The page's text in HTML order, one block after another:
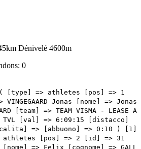
Dénivelé 4600m
0
[id] => 102 [name] => HIRT Jan [nome] => Jan [cognome] => HIRT [team] => NSN CYCLING TEAM [sigla_team] => NSN [val] => 6:11:28 [distacco] => 02:13 [idx] => [localita] => [abbuono] => ) [11] => Array ( [type] => athletes [pos] => 12 [id] => 116 [name] => HARPER Chris [nome] => Chris [cognome] => HARPER [team] => PINARELLO-Q36.5 PRO CYCLING TEAM [sigla_team] => PQT [val] => 6:11:28 [distacco] => 02:13 [idx] => [localita] => [abbuono] => ) [12] => Array ( [type] => athletes [pos] => 13 [id] => 224 [name] => LOPEZ Harold Martin [nome] => Harold Martin [cognome] => LOPEZ [team] => XDS ASTANA TEAM [sigla_team] => XAT [val] => 6:11:57 [distacco] => 02:42 [idx] => [localita] => [abbuono] => ) [13] => Array ( [type] => athletes [pos] => 14 [id] => 207 [name] => POELS Wout [nome] => Wout [cognome] => POELS [team] => UNIBET ROSE ROCKETS [sigla_team] => URR [val] => 6:12:10 [distacco] => 02:55 [idx] => [localita] => [abbuono] => ) [14] => Array ( [type] => athletes [pos] => 15 [id] => 14 [name] => EULALIO Afonso [nome] => Afonso [cognome] => EULALIO [team] => BAHRAIN VICTORIOUS [sigla_team] => TBV [val] => 6:12:10 [distacco] => 02:55 [idx] => [localita] => [abbuono] => ) [15] => Array ( [type] => athletes [pos] => 16 [id] => 177 [name] => PIGANZOLI Davide [nome] => Davide [cognome] => PIGANZOLI [team] => TEAM VISMA - LEASE A BIKE [sigla_team] => TVL [val] => 6:12:10 [distacco] => 02:55 [idx] => [localita] => [abbuono] => ) [16] => Array ( [type] => athletes [pos] => 17 [id] => 43 [name] => BELOKI Markel [nome] => Markel [cognome] => BELOKI [team] => EF EDUCATION - EASYPOST [sigla_team] => EFE [val] => 6:12:12 [distacco] => 02:57 [idx] => [localita] => [abbuono] => ) [17] => Array ( [type] => athletes [pos] => 18 [id] => 12 [name] => CARUSO Damiano [nome] => Damiano [cognome] => CARUSO [team] => BAHRAIN VICTORIOUS [sigla_team] => TBV [val] => 6:12:12 [distacco] => 02:57 [idx] => [localita] => [abbuono] => ) [18] => Array ( [type] => athletes [pos] => 19 [id] => 175 [name] => KUSS Sepp [nome] => Sepp [cognome] => KUSS [team] => TEAM VISMA - LEASE A BIKE [sigla_team] => TVL [val] => 6:12:12 [distacco] => 02:57 [idx] => [localita] => [abbuono] => ) [19] => Array ( [type] => athletes [pos] => 20 [id] => 34 [name] => MUHLBERGER Gregor [nome] => Gregor [cognome] => MUHLBERGER [team] => DECATHLON CMA CGM TEAM [sigla_team] => DCT [val] => 6:12:12 [distacco] => 02:57 [idx] => [localita] => [abbuono] => ) [20] => Array ( [type] => athletes [pos] => 21 [id] => 91 [name] => BERNAL Egan [nome] => Egan [cognome] => BERNAL [team] => NETCOMPANY INEOS [sigla_team] => NCI [val] => 6:12:12 [distacco] => 02:57 [idx] => [localita] => [abbuono] => ) [21] => Array ( [type] => athletes [pos] => 22 [id] => 113 [name] => DE LA CRUZ David [nome] => David [cognome] => DE LA CRUZ [team] => PINARELLO-Q36.5 PRO CYCLING TEAM [sigla_team] => PQT [val] => 6:12:58 [distacco] => 03:43 [idx] => [localita] => [abbuono] => ) [22] => Array ( [type] => athletes [pos] => 23 [id] => 78 [name] => VAN EETVELT Lennert [nome] => Lennert [cognome] => VAN EETVELT [team] => LOTTO INTERMARCHE' [sigla_team] => LOI [val] => 6:13:02 [distacco] => 03:47 [idx] => [localita] => [abbuono] => ) [23] => Array ( [type] => athletes [pos] => 24 [id] => 127 [name] => VLASOV Aleksandr [nome] => Aleksandr [cognome] => VLASOV [team] => RED BULL - BORA - HANSGROHE [sigla_team] => RBH [val] => 6:13:26 [distacco] => 04:11 [idx] => [localita] => [abbuono] => ) [24] => Array ( [type] => athletes [pos] => 25 [id] => 214 [name] => KULSET Johannes